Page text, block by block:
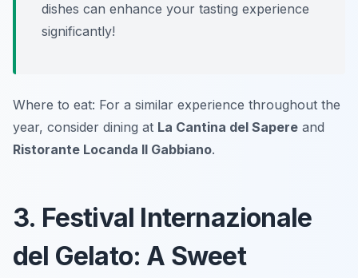
dishes can enhance your tasting experience
significantly!
Where to eat: For a similar experience throughout the
year, consider dining at La Cantina del Sapere and
Ristorante Locanda Il Gabbiano.
3. Festival Internazionale
del Gelato: A Sweet